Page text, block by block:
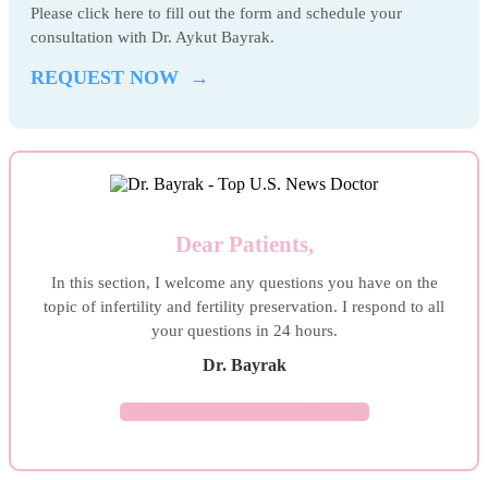
Please click here to fill out the form and schedule your
consultation with Dr. Aykut Bayrak.
REQUEST NOW →
Dear Patients,
In this section, I welcome any questions you have on the
topic of infertility and fertility preservation. I respond to all
your questions in 24 hours.
Dr. Bayrak